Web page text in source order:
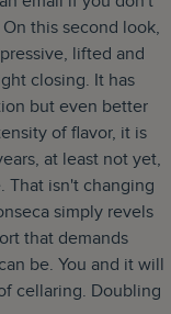
this second look,
lifted and
closing. It has
but even better
of flavor, it is
at least not yet,
That isn't changing
simply revels
that demands
be. You and it will
cellaring. Doubling